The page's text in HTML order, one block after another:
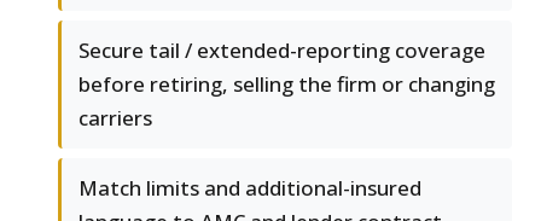
Secure tail / extended-reporting coverage
before retiring, selling the firm or changing
carriers
Match limits and additional-insured